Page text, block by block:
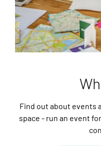
Find out about events
space - run an event